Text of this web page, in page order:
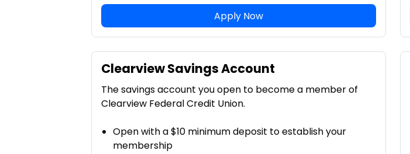
Apply Now
Clearview Savings Account
The savings account you open to become a member of
Clearview Federal Credit Union.
Open with a $10 minimum deposit to establish your
membership